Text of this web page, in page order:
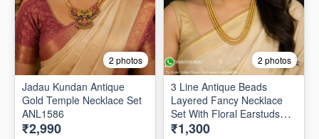
2 photos
Jadau Kundan Antique
Gold Temple Necklace Set
ANL1586
₹2,990
2 photos
3 Line Antique Beads
Layered Fancy Necklace
Set With Floral Earstuds
NL0184
₹1,300